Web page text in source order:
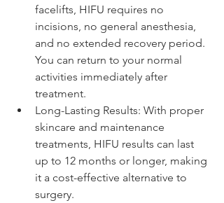
facelifts, HIFU requires no
incisions, no general anesthesia,
and no extended recovery period.
You can return to your normal
activities immediately after
treatment.
Long-Lasting Results: With proper
skincare and maintenance
treatments, HIFU results can last
up to 12 months or longer, making
it a cost-effective alternative to
surgery.